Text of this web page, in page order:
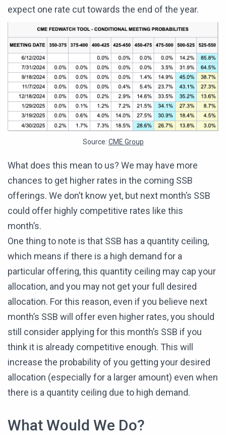
expect one rate cut towards the end of the year.
Source: CME Group
What does this mean to us? We may have more
chances to get higher rates in the coming SSB
offerings. We don’t know yet, but next month’s SSB
could offer highly competitive rates like this
month’s.
One thing to note is that SSB has a quantity ceiling,
which means if there is a high demand for a
particular offering, this quantity ceiling may cap your
allocation, and you may not get your full desired
allocation. For this reason, even if you believe next
month’s SSB will offer even higher rates, you should
still consider applying for this month’s SSB if you
think it is already competitive enough. This will
increase the probability of you getting your desired
allocation (especially for a larger amount) even when
there is a quantity ceiling due to high demand.
What Would We Do?